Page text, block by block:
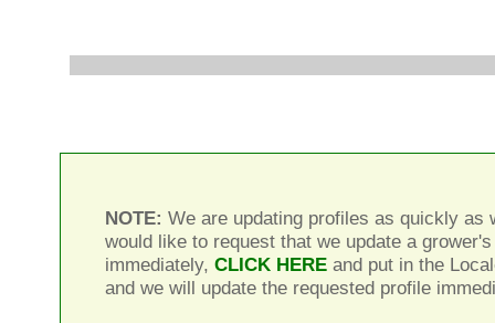
NOTE: We are updating profiles as quickly as
would like to request that we update a
immediately,CLICK HERE and put in the
and we will update the requested profile